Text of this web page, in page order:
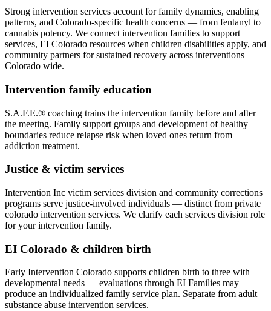
Strong intervention services account for family dynamics, enabling
patterns, and Colorado-specific health concerns — from fentanyl to
cannabis potency. We connect intervention families to support
services, EI Colorado resources when children disabilities apply, and
community partners for sustained recovery across interventions
Colorado wide.
Intervention family education
S.A.F.E.® coaching trains the intervention family before and after
the meeting. Family support groups and development of healthy
boundaries reduce relapse risk when loved ones return from
addiction treatment.
Justice & victim services
Intervention Inc victim services division and community corrections
programs serve justice-involved individuals — distinct from private
colorado intervention services. We clarify each services division role
for your intervention family.
EI Colorado & children birth
Early Intervention Colorado supports children birth to three with
developmental needs — evaluations through EI Families may
produce an individualized family service plan. Separate from adult
substance abuse intervention services.